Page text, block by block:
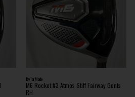
TaylorMade
M6 Rocket #3 Atmos Stiff Fairway Gents
RH